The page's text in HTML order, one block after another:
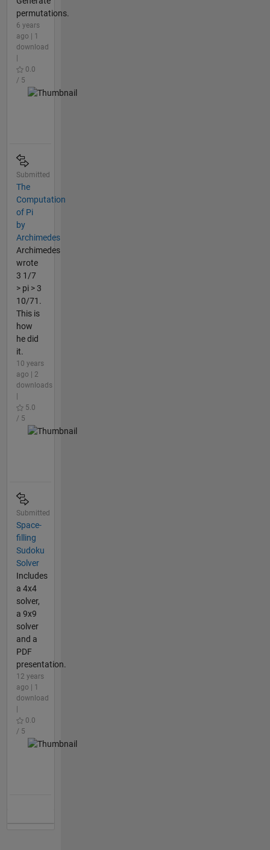
permutations.
6 years
ago | 1
download
0.0
/ 5
Submitted
The
Computation
of Pi
by
Archimedes
Archimedes
wrote
3 1/7
> pi > 3
10/71.
This is
how
he did
it.
10 years
ago | 2
downloads
5.0
/ 5
Submitted
Space-
filling
Sudoku
Solver
Includes
a 4x4
solver,
a 9x9
solver
and a
PDF
presentation.
12 years
ago | 1
download
0.0
/ 5